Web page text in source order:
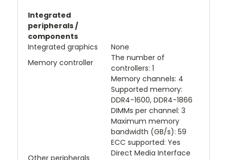
Integrated
peripherals /
components
Integrated graphics
None
Memory controller
The number of
controllers: 1
Memory channels: 4
Supported memory:
DDR4-1600, DDR4-1866
DIMMs per channel: 3
Maximum memory
bandwidth (GB/s): 59
ECC supported: Yes
Direct Media Interface